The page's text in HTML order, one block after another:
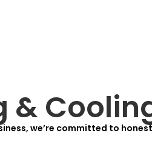
&
we’re committed to